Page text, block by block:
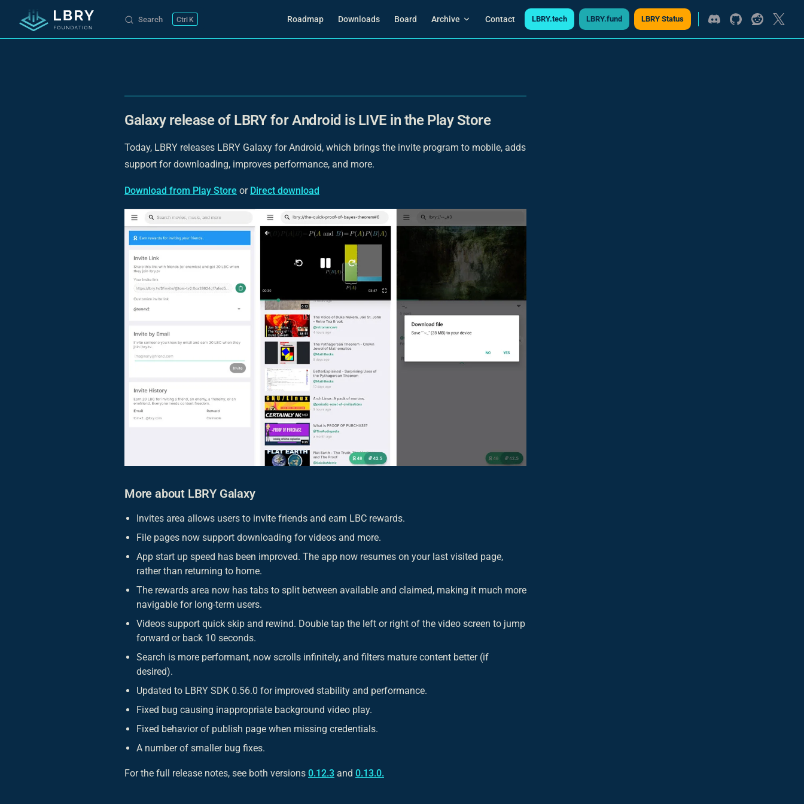
Skip to content Search K Roadmap Downloads Board Archive Contact LBRY.tech LBRY.fund LBRY Status
Galaxy release of LBRY for Android is LIVE in the Play Store
Today, LBRY releases LBRY Galaxy for Android, which brings the invite program to mobile, adds
support for downloading, improves performance, and more.
Download from Play Store or Direct download
More about LBRY Galaxy
Invites area allows users to invite friends and earn LBC rewards.
File pages now support downloading for videos and more.
App start up speed has been improved. The app now resumes on your last visited page,
rather than returning to home.
The rewards area now has tabs to split between available and claimed, making it much more
navigable for long-term users.
Videos support quick skip and rewind. Double tap the left or right of the video screen to jump
forward or back 10 seconds.
Search is more performant, now scrolls infinitely, and filters mature content better (if
desired).
Updated to LBRY SDK 0.56.0 for improved stability and performance.
Fixed bug causing inappropriate background video play.
Fixed behavior of publish page when missing credentials.
A number of smaller bug fixes.
For the full release notes, see both versions 0.12.3 and 0.13.0.